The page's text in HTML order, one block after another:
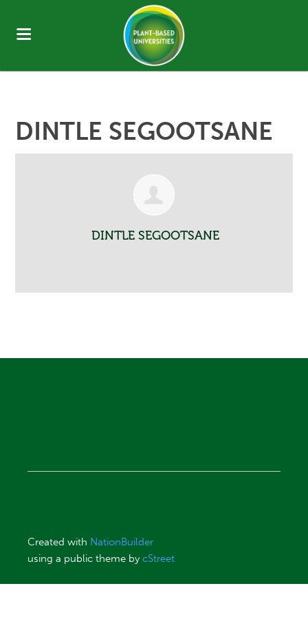
DINTLE SEGOOTSANE
DINTLE SEGOOTSANE
Created with NationBuilder
using a public theme bycStreet